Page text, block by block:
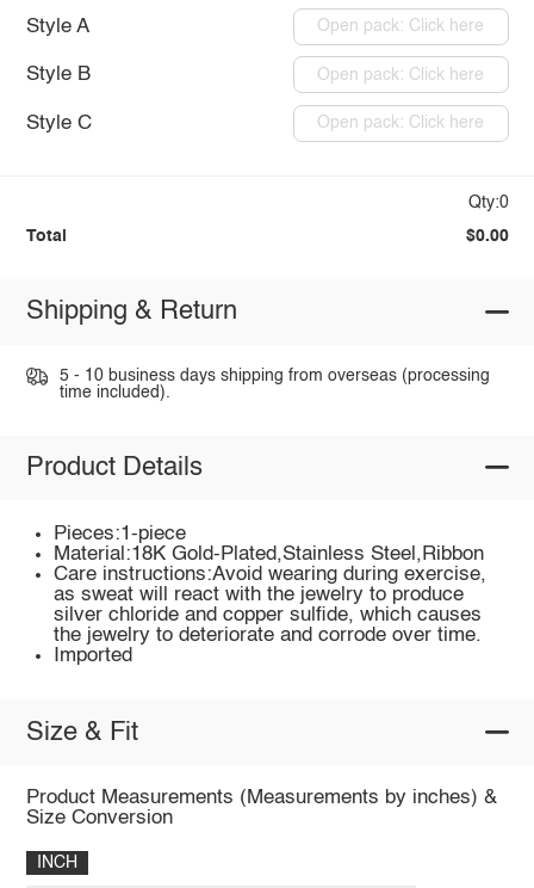
Style A Open pack: Click here
Style B Open pack: Click here
Style C Open pack: Click here
Qty:0
Total $0.00
Shipping & Return
5 - 10 business days shipping from overseas (processing
time included).
Product Details
Pieces:1-piece
Material:18K Gold-Plated,Stainless Steel,Ribbon
Care instructions:Avoid wearing during exercise,
as sweat will react with the jewelry to produce
silver chloride and copper sulfide, which causes
the jewelry to deteriorate and corrode over time.
Imported
Size & Fit
Product Measurements (Measurements by inches) &
Size Conversion
INCH